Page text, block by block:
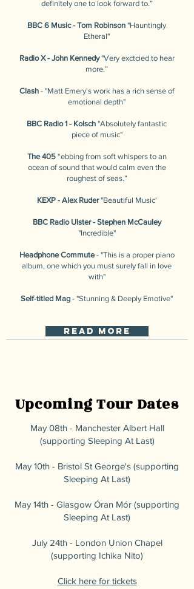
definitely one to look forward to.”
BBC 6 Music - Tom Robinson "Hauntingly
Etheral"
Radio X - John Kennedy"Very exctcied to hear
more.”
Clash- "Matt Emery's work has a rich sense of
emotional depth"
BBC Radio 1 - Kolsch "Absolutely fantastic
piece of music"
The 405“ebbing from soft whispers to an
ocean of sound that would calm even the
roughest of seas.”
KEXP - Alex Ruder"Beautiful Music'
BBC Radio Ulster - Stephen McCauley
"Incredible"
Headphone Commute- "This is a proper piano
album, one which you must surely fall in love
with"
Self-titled Mag - "Stunning & Deeply Emotive"
read more
Upcoming Tour Dates
May ​08th - Manchester Albert Hall
(supporting Sleeping At Last)
May 10th - Bristol St George's (supporting
Sleeping At Last)
May 14th - Glasgow Óran Mór (supporting
Sleeping At Last)
July 24th - London Union Chapel
(supporting Ichika Nito)
Click here for tickets